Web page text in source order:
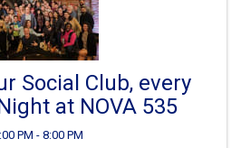
Social Club, every
at NOVA 535
PM - 8:00 PM